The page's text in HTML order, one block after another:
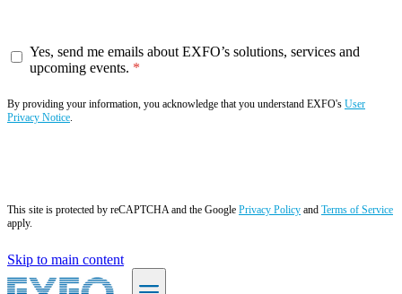
Yes, send me emails about EXFO’s solutions, services and
upcoming events.
By providing your information, you acknowledge that you understand EXFO's User
Privacy Notice.
This site is protected by reCAPTCHA and the Google Privacy Policy and Terms of Service
apply.
Skip to main content